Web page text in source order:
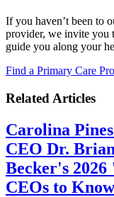
If you haven’t been to
provider, we invite
guide you along your
Find a Primary Care
Related Articles
Carolina
CEO Dr.
Becker's
CEOs to